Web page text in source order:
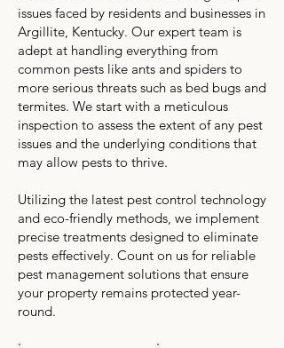
issues faced by residents and businesses in
Argillite, Kentucky. Our expert team is
adept at handling everything from
common pests like ants and spiders to
more serious threats such as bed bugs and
termites. We start with a meticulous
inspection to assess the extent of any pest
issues and the underlying conditions that
may allow pests to thrive.
Utilizing the latest pest control technology
and eco-friendly methods, we implement
precise treatments designed to eliminate
pests effectively. Count on us for reliable
pest management solutions that ensure
your property remains protected year-
round.